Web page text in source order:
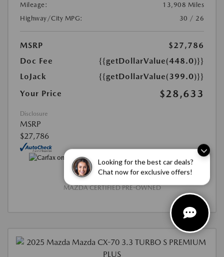
Looking for the best car deals?
Chat now for exclusive offers!
Mileage:
13,908 Miles
Highway/City MPG:
30 / 26
MSRP
$27,786
Doc Fee
{{getDollarValue(448.0)}}
LoJack
{{getDollarValue(399.0)}}
Your Price
$28,633
Disclosure
MSRP
$27,786
MAZDA CERTIFIED PRE-OWNED